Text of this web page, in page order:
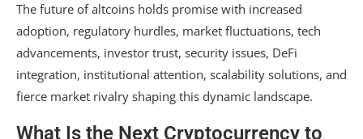
The future of altcoins holds promise with increased
adoption, regulatory hurdles, market fluctuations, tech
advancements, investor trust, security issues, DeFi
integration, institutional attention, scalability solutions, and
fierce market rivalry shaping this dynamic landscape.
What Is the Next Cryptocurrency to